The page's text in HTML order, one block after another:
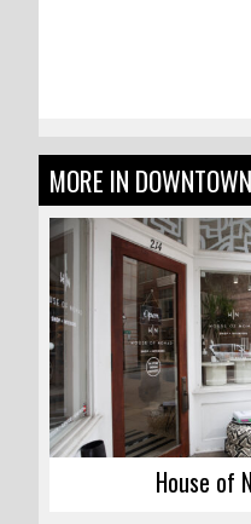
MORE IN
House of